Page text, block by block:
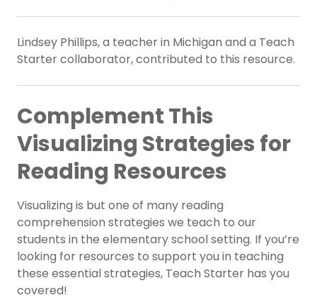
Lindsey Phillips, a teacher in Michigan and a Teach
Starter collaborator, contributed to this resource.
Complement This
Visualizing Strategies for
Reading Resources
Visualizing is but one of many reading
comprehension strategies we teach to our
students in the elementary school setting. If you’re
looking for resources to support you in teaching
these essential strategies, Teach Starter has you
covered!